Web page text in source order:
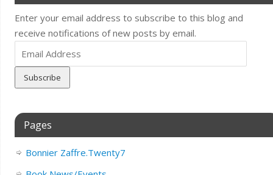
Enter your email address to subscribe to this blog and
receive notifications of new posts by email.
Email
Address
Pages
Bonnier Zaffre.Twenty7